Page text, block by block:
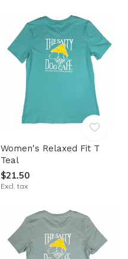
Women's Relaxed Fit T
Teal
$21.50
Excl. tax